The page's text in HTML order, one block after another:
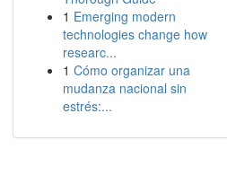
1 Emerging modern
technologies change how
researc...
1 Cómo organizar una
mudanza nacional sin
estrés:...